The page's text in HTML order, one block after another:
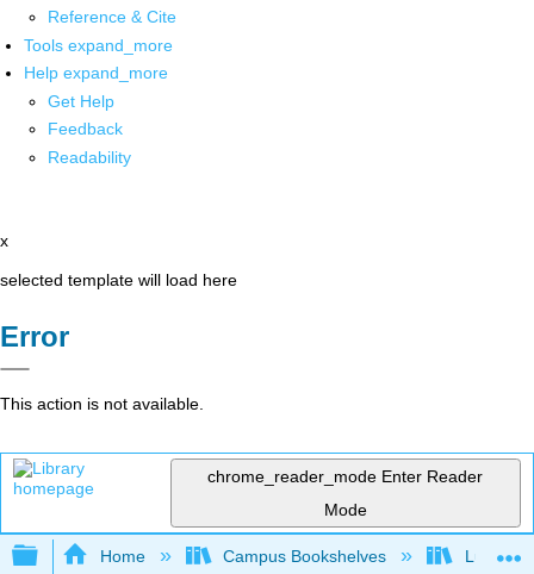
Reference & Cite
Tools expand_more
Help expand_more
Get Help
Feedback
Readability
x
selected template will load here
Error
This action is not available.
chrome_reader_mode Enter Reader
Mode
Expand/collapse global hierarchy
Home Campus Bookshelves Lumen